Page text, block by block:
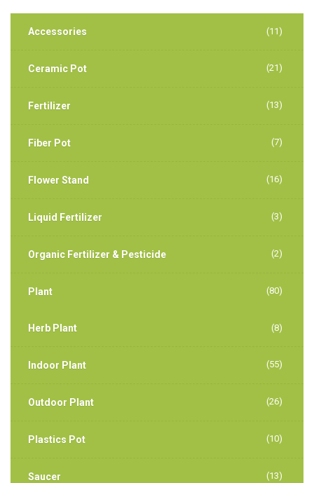
Accessories (11)
Ceramic Pot (21)
Fertilizer (13)
Fiber Pot (7)
Flower Stand (16)
Liquid Fertilizer (3)
Organic Fertilizer & Pesticide (2)
Plant (80)
Herb Plant (8)
Indoor Plant (55)
Outdoor Plant (26)
Plastics Pot (10)
Saucer (13)